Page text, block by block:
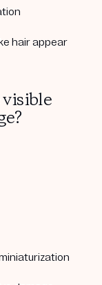
hair appear
visible